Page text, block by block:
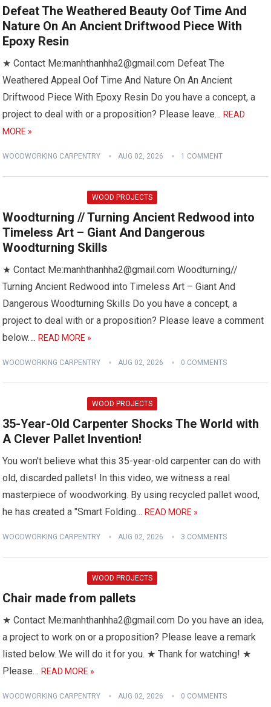
Defeat The Weathered Beauty Oof Time And
Nature On An Ancient Driftwood Piece With
Epoxy Resin
★ Contact Me:manhthanhha2@gmail.com Defeat The
Weathered Appeal Oof Time And Nature On An Ancient
Driftwood Piece With Epoxy Resin Do you have a concept, a
project to deal with or a proposition? Please leave…READ
MORE »
WOODWORKING CARPENTRY AUG 02, 2026 1 COMMENT
WOOD PROJECTS
Woodturning // Turning Ancient Redwood into
Timeless Art – Giant And Dangerous
Woodturning Skills
★ Contact Me:manhthanhha2@gmail.com Woodturning//
Turning Ancient Redwood into Timeless Art – Giant And
Dangerous Woodturning Skills Do you have a concept, a
project to deal with or a proposition? Please leave a comment
below….READ MORE »
WOODWORKING CARPENTRY AUG 02, 2026 0 COMMENTS
WOOD PROJECTS
35-Year-Old Carpenter Shocks The World with
A Clever Pallet Invention!
You won't believe what this 35-year-old carpenter can do with
old, discarded pallets! In this video, we witness a real
masterpiece of woodworking. By using recycled pallet wood,
he has created a "Smart Folding…READ MORE »
WOODWORKING CARPENTRY AUG 02, 2026 3 COMMENTS
WOOD PROJECTS
Chair made from pallets
★ Contact Me:manhthanhha2@gmail.com Do you have an idea,
a project to work on or a proposition? Please leave a remark
listed below. We will do it for you. ★ Thank for watching! ★
Please…READ MORE »
WOODWORKING CARPENTRY AUG 02, 2026 0 COMMENTS